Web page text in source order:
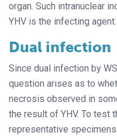
organ. Such intranuclear
YHV is the infecting agent.
Dual infection
Since dual infection by
question arises as to
necrosis observed in
the result of YHV. To test
representative